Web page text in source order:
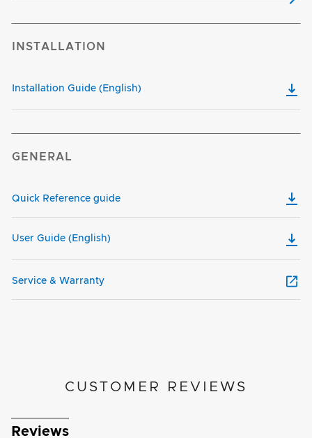
INSTALLATION
Installation Guide (English)
GENERAL
Quick Reference guide
User Guide (English)
Service & Warranty
CUSTOMER REVIEWS